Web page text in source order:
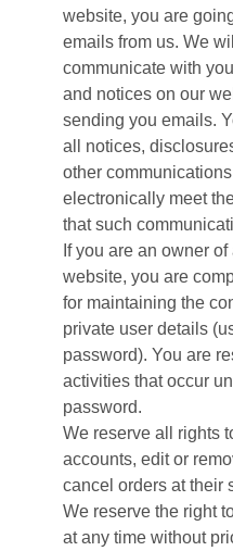
website, you are
emails from us. We
communicate with
and notices on our
sending you emails.
all notices,
other
electronically meet
that such
If you are an owner
website, you are
for maintaining the
private user details
password). You are
activities that occur
password.
We reserve all rights
accounts, edit or
cancel orders at their
We reserve the right
at any time without